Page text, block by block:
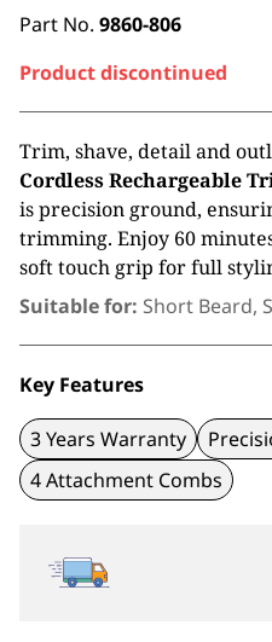
Part No. 9860-806
Product discontinued
Trim, shave, detail and
Cordless Rechargeable
is precision ground,
trimming. Enjoy 60
soft touch grip for full
Suitable for: Short Beard,
Key Features
3 Years Warranty
4 Attachment Combs